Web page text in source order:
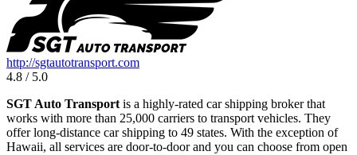
http://sgtautotransport.com
4.8 / 5.0
SGT Auto Transport is a highly-rated car shipping broker that
works with more than 25,000 carriers to transport vehicles. They
offer long-distance car shipping to 49 states. With the exception of
Hawaii, all services are door-to-door and you can choose from open